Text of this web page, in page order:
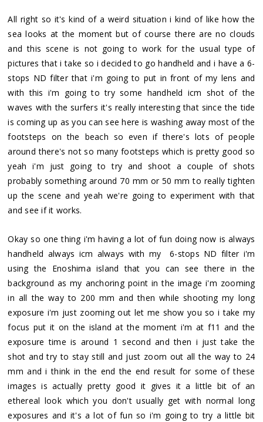
All right so it's kind of a weird situation i kind of like how the
sea looks at the moment but of course there are no clouds
and this scene is not going to work for the usual type of
pictures that i take so i decided to go handheld and i have a 6-
stops ND filter that i'm going to put in front of my lens and
with this i'm going to try some handheld icm shot of the
waves with the surfers it's really interesting that since the tide
is coming up as you can see here is washing away most of the
footsteps on the beach so even if there's lots of people
around there's not so many footsteps which is pretty good so
yeah i'm just going to try and shoot a couple of shots
probably something around 70 mm or 50 mm to really tighten
up the scene and yeah we're going to experiment with that
and see if it works.
Okay so one thing i'm having a lot of fun doing now is always
handheld always icm always with my 6-stops ND filter i'm
using the Enoshima island that you can see there in the
background as my anchoring point in the image i'm zooming
in all the way to 200 mm and then while shooting my long
exposure i'm just zooming out let me show you so i take my
focus put it on the island at the moment i'm at f11 and the
exposure time is around 1 second and then i just take the
shot and try to stay still and just zoom out all the way to 24
mm and i think in the end the end result for some of these
images is actually pretty good it gives it a little bit of an
ethereal look which you don't usually get with normal long
exposures and it's a lot of fun so i'm going to try a little bit